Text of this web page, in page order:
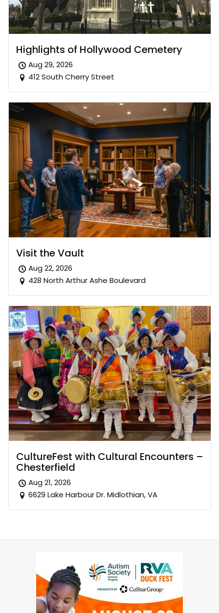
Highlights of Hollywood Cemetery
Aug 29, 2026
412 South Cherry Street
Visit the Vault
Aug 22, 2026
428 North Arthur Ashe Boulevard
CultureFest with Cultural Encounters –
Chesterfield
Aug 21, 2026
6629 Lake Harbour Dr. Midlothian, VA